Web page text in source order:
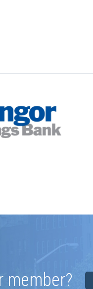
member?